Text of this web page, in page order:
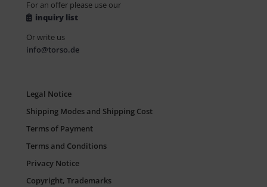
For an offer please use our
inquiry list
Or write us
info@torso.de
Legal Notice
Shipping Modes and Shipping Cost
Terms of Payment
Terms and Conditions
Privacy Notice
Copyright, Trademarks